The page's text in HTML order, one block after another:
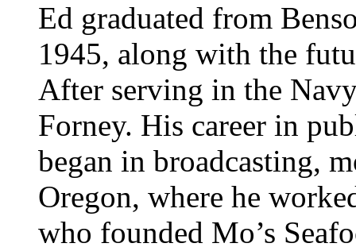
Ed graduated from
1945, along with the
After serving in the
Forney. His career in
began in broadcasting,
Oregon, where he
who founded Mo’s